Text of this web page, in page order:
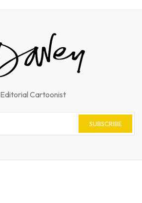
Editorial Cartoonist
SUBSCRIBE